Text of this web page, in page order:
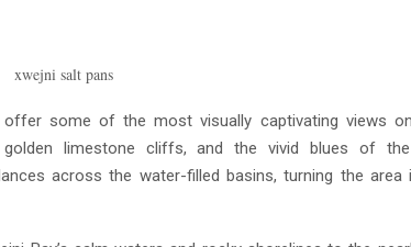
some of the most visually captivating views
limestone cliffs, and the vivid blues of
across the water-filled basins, turning the